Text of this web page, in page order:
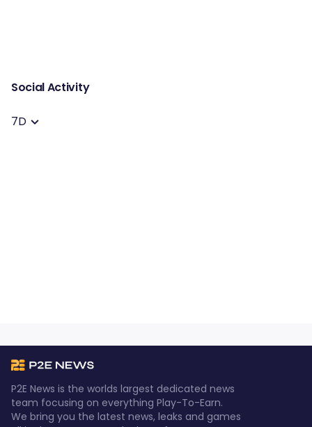
Social Activity
7D
P2E News is the worlds largest dedicated news
team focusing on everything Play-To-Earn.
We bring you the latest news, leaks and games